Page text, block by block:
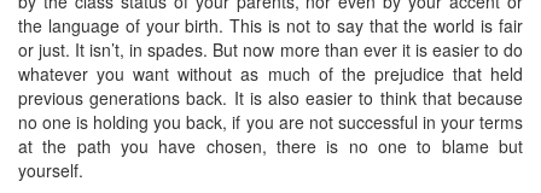
the language of your birth. This is not to say that the world is fair
or just. It isn’t, in spades. But now more than ever it is easier to do
whatever you want without as much of the prejudice that held
previous generations back. It is also easier to think that because
no one is holding you back, if you are not successful in your terms
at the path you have chosen, there is no one to blame but
yourself.